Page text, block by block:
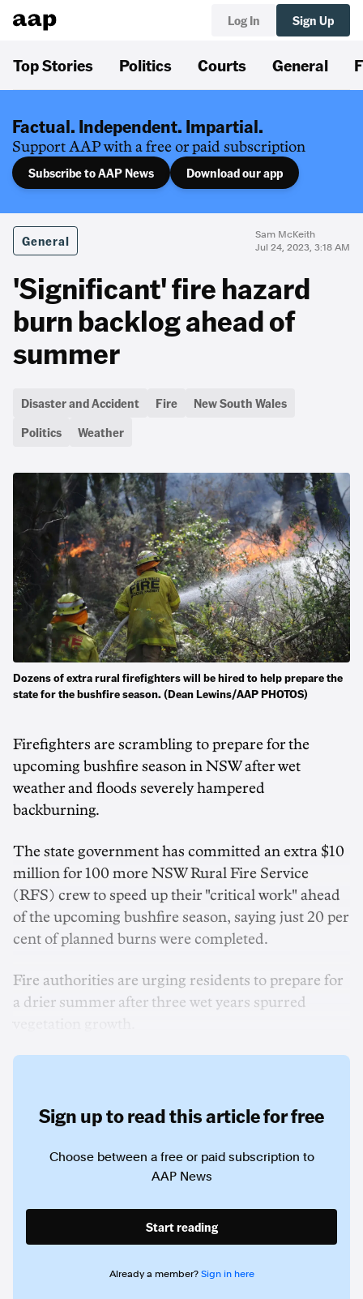
Log In Sign Up
Top Stories Politics Courts General
Factual. Independent. Impartial.
Support AAP with a free or paid subscription
Subscribe to AAP News Download our app
General
Sam McKeith
Jul 24, 2023, 3:18 AM
'Significant' fire hazard
burn backlog ahead of
summer
Disaster and Accident Fire
New South Wales
Politics
Weather
Dozens of extra rural firefighters will be hired to help prepare the
state for the bushfire season. (Dean Lewins/AAP PHOTOS)
Firefighters are scrambling to prepare for the
upcoming bushfire season in NSW after wet
weather and floods severely hampered
backburning.
The state government has committed an extra $10
million for 100 more NSW Rural Fire Service
(RFS) crew to speed up their "critical work" ahead
of the upcoming bushfire season, saying just 20 per
cent of planned burns were completed.
Fire authorities are urging residents to prepare for
a drier summer after three wet years spurred
Sign up to read this article for free
Choose between a free or paid subscription to
AAP News
Start reading
Already a member? Sign in here